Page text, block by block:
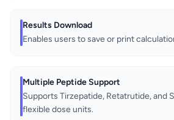
Results Download
Enables users to save or print
Multiple Peptide Support
Supports Tirzepatide, Retatrutide, and
flexible dose units.